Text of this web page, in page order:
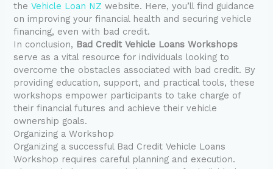
theVehicle Loan NZ website. Here, you’ll find guidance
on improving your financial health and securing vehicle
financing, even with bad credit.
In conclusion, Bad Credit Vehicle Loans Workshops
serve as a vital resource for individuals looking to
overcome the obstacles associated with bad credit. By
providing education, support, and practical tools, these
workshops empower participants to take charge of
their financial futures and achieve their vehicle
ownership goals.
Organizing a Workshop
Organizing a successful Bad Credit Vehicle Loans
Workshop requires careful planning and execution.